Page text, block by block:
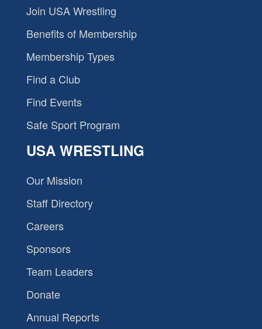
Join USA Wrestling
Benefits of Membership
Membership Types
Find a Club
Find Events
Safe Sport Program
USA WRESTLING
Our Mission
Staff Directory
Careers
Sponsors
Team Leaders
Donate
Annual Reports